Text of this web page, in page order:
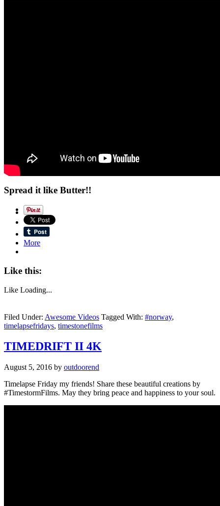
Spread it like Butter!!
More
Like this:
Like Loading...
Filed Under: Awesome Videos Tagged With: #norway,
timelapsefridays, timestonefilms
TIMEDRIFT II 4K
August 5, 2016 by outdoorend
Timelapse Friday my friends! Share these beautiful creations by
#TimestormFilms. May they bring peace and happiness to your soul.